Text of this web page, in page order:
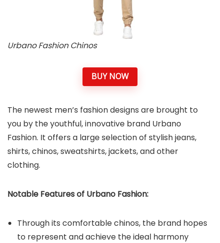
Urbano Fashion Chinos
BUY NOW
The newest men’s fashion designs are brought to
you by the youthful, innovative brand Urbano
Fashion. It offers a large selection of stylish jeans,
shirts, chinos, sweatshirts, jackets, and other
clothing.
Notable Features of Urbano Fashion:
Through its comfortable chinos, the brand hopes
to represent and achieve the ideal harmony